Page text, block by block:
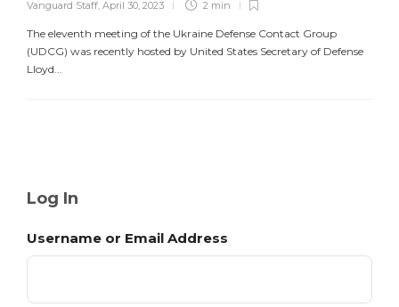
Vanguard Staff April 30, 2023 2 min
The eleventh meeting of the Ukraine Defense Contact Group
(UDCG) was recently hosted by United States Secretary of Defense
Lloyd...
Log In
Username or Email Address